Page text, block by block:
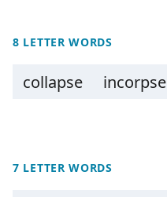
8 LETTER WORDS
collapse incorpse
7 LETTER WORDS